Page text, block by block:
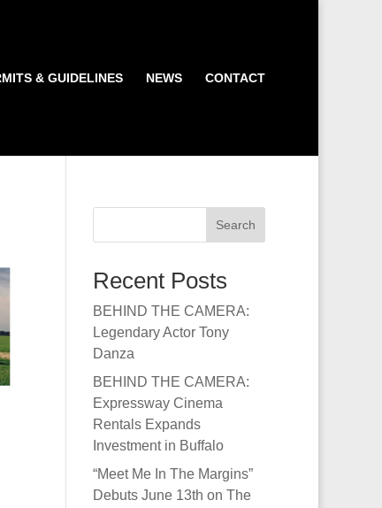
& GUIDELINES NEWS CONTACT
Search
Recent Posts
BEHIND THE CAMERA:
Legendary Actor Tony
Danza
BEHIND THE CAMERA:
Expressway Cinema
Rentals Expands
Investment in Buffalo
“Meet Me In The Margins”
Debuts June 13th on The